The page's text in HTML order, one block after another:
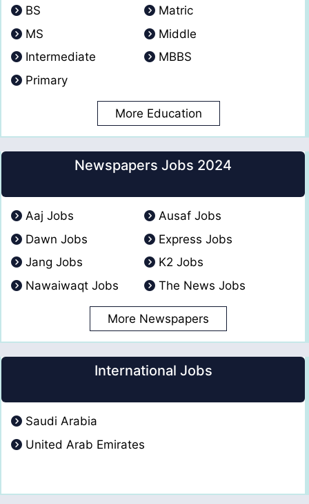
BS
Matric
MS
Middle
Intermediate
MBBS
Primary
More Education
Newspapers Jobs 2024
Aaj Jobs
Ausaf Jobs
Dawn Jobs
Express Jobs
Jang Jobs
K2 Jobs
Nawaiwaqt Jobs
The News Jobs
More Newspapers
International Jobs
Saudi Arabia
United Arab Emirates